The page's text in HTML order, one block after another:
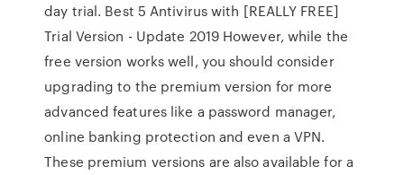
day trial. Best 5 Antivirus with [REALLY FREE]
Trial Version - Update 2019 However, while the
free version works well, you should consider
upgrading to the premium version for more
advanced features like a password manager,
online banking protection and even a VPN.
These premium versions are also available for a